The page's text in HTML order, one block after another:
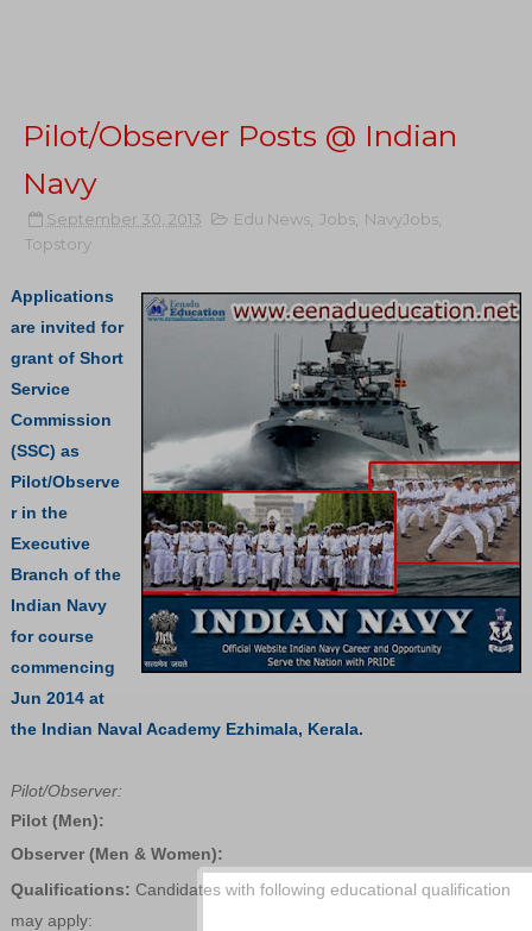
Pilot/Observer Posts @ Indian
Navy
September 30, 2013 Edu News, Jobs, NavyJobs,
Topstory
Applications
are invited for
grant of Short
Service
Commission
(SSC) as
Pilot/Observe
r in the
Executive
Branch of the
Indian Navy
for course
commencing
Jun 2014 at
the Indian Naval Academy Ezhimala, Kerala.
Pilot/Observer:
Pilot (Men):
Observer (Men & Women):
Qualifications: Candidates with following educational qualification
may apply: